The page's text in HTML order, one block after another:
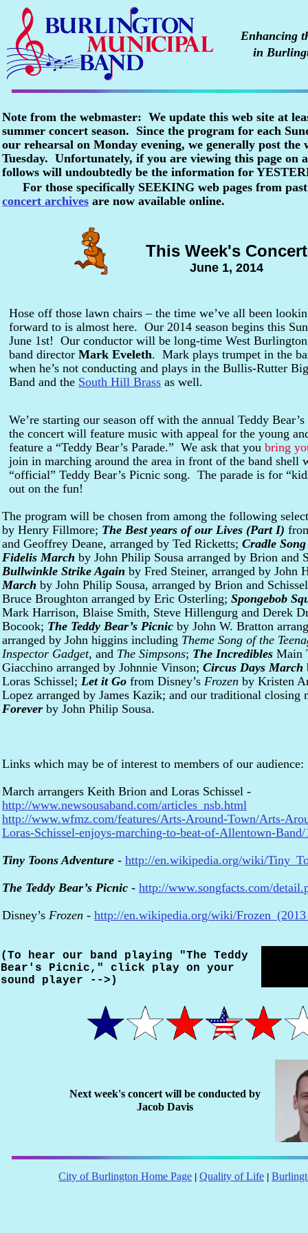
City of Burlington Home Page Quality of Life
This Week's Concert
June 1, 2014
Note from the webmaster: We update this web site at
summer concert season. Since the program for each
our rehearsal on Monday evening, we generally post the
Tuesday. Unfortunately, if you are viewing this page on
follows will undoubtedly be the information for
For those specifically SEEKING web pages from
concert archives are now available online.
Links which may be of interest to members of our audience:
March arrangers Keith Brion and Loras Schissel -
http://www.newsousaband.com/articles_nsb.html
http://www.wfmz.com/features/Arts-Around-Town/Arts-
Loras-Schissel-enjoys-marching-to-beat-of-Allentown-Band/
Tiny Toons Adventure - http://en.wikipedia.org/wiki/
The Teddy Bear’s Picnic - http://www.songfacts.com/
Disney’s Frozen - http://en.wikipedia.org/wiki/
Enhancing
in
The program will be chosen from among the following
by Henry Fillmore; The Best years of our Lives (Part I)
and Geoffrey Deane, arranged by Ted Ricketts; Cradle Song
Fidelis March by John Philip Sousa arranged by Brion and
Bullwinkle Strike Again by Fred Steiner, arranged by John
March by John Philip Sousa, arranged by Brion and
Bruce Broughton arranged by Eric Osterling; Spongebob
Mark Harrison, Blaise Smith, Steve Hillengurg and Derek
Bocook; The Teddy Bear’s Picnic by John W. Bratton
arranged by John higgins including Theme Song of the
Inspector Gadget, and The Simpsons; The Incredibles Main
Giacchino arranged by Johnnie Vinson; Circus Days March
Loras Schissel; Let it Go from Disney’s Frozen by Kristen
Lopez arranged by James Kazik; and our traditional closing
Forever by John Philip Sousa.
Hose off those lawn chairs – the time we’ve all been
forward to is almost here. Our 2014 season begins this
June 1st! Our conductor will be long-time West Burlington
band director Mark Eveleth. Mark plays trumpet in the
when he’s not conducting and plays in the Bullis-Rutter Big
Band and the South Hill Brass as well.
We’re starting our season off with the annual Teddy
the concert will feature music with appeal for the young
feature a “Teddy Bear’s Parade.” We ask that you bring
join in marching around the area in front of the band shell
“official” Teddy Bear’s Picnic song. The parade is for
out on the fun!
(To hear our band playing "The Teddy
Bear's Picnic," click play on your
sound player -->)
Next week's concert will be conducted by
Jacob Davis